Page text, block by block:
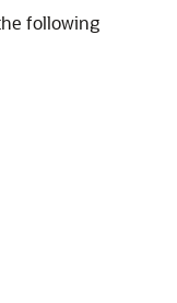
following